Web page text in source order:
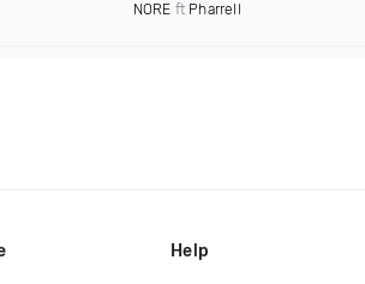
NORE ft Pharrell
Help